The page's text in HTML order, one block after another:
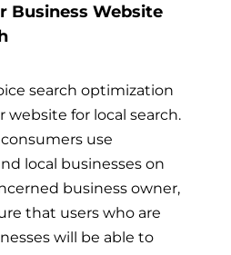
Business Website
search optimization
website for local search.
use
local businesses on
business owner,
that users who are
will be able to